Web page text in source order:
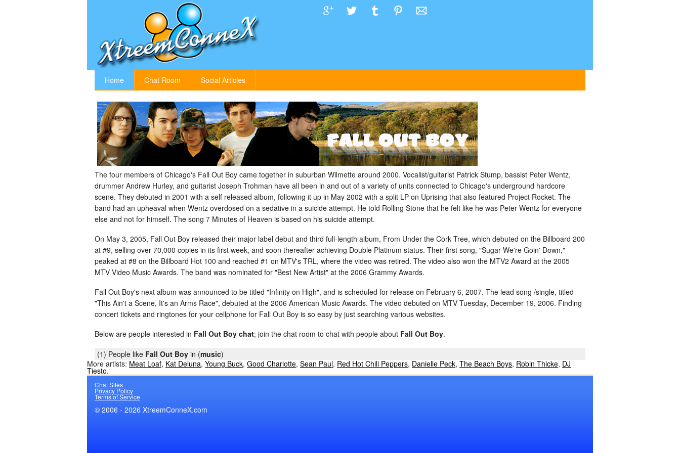
Home Chat Room Social Articles
The four members of Chicago's Fall Out Boy came together in suburban Wilmette around 2000. Vocalist/guitarist Patrick Stump, bassist Peter Wentz,
drummer Andrew Hurley, and guitarist Joseph Trohman have all been in and out of a variety of units connected to Chicago's underground hardcore
scene. They debuted in 2001 with a self released album, following it up in May 2002 with a split LP on Uprising that also featured Project Rocket. The
band had an upheaval when Wentz overdosed on a sedative in a suicide attempt. He told Rolling Stone that he felt like he was Peter Wentz for everyone
else and not for himself. The song 7 Minutes of Heaven is based on his suicide attempt.
On May 3, 2005, Fall Out Boy released their major label debut and third full-length album, From Under the Cork Tree, which debuted on the Billboard 200
at #9, selling over 70,000 copies in its first week, and soon thereafter achieving Double Platinum status. Their first song, "Sugar We're Goin' Down,"
peaked at #8 on the Billboard Hot 100 and reached #1 on MTV's TRL, where the video was retired. The video also won the MTV2 Award at the 2005
MTV Video Music Awards. The band was nominated for "Best New Artist" at the 2006 Grammy Awards.
Fall Out Boy's next album was announced to be titled "Infinity on High", and is scheduled for release on February 6, 2007. The lead song /single, titled
"This Ain't a Scene, It's an Arms Race", debuted at the 2006 American Music Awards. The video debuted on MTV Tuesday, December 19, 2006. Finding
concert tickets and ringtones for your cellphone for Fall Out Boy is so easy by just searching various websites.
Below are people interested in Fall Out Boy chat; join the chat room to chat with people about Fall Out Boy.
(1) People like Fall Out Boy in (music)
More artists: Meat Loaf, Kat Deluna, Young Buck, Good Charlotte, Sean Paul, Red Hot Chili Peppers, Danielle Peck, The Beach Boys, Robin Thicke, DJ
Tiesto,
Chat Sites
Privacy Policy
Terms of Service
© 2006 - 2026 XtreemConneX.com